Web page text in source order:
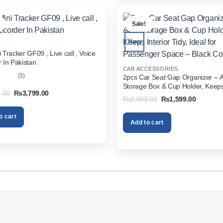
Tracker GF09 , Live call , Voice
In Pakistan
(3)
Original
was:
₨5,999.00.
₨3,799.00Current
cart
Sale!
New
CAR ACCESSORIES
2pcs Car Seat Gap Organizer –
Storage Box & Cup Holder, Keeps
Tidy, Ideal for Passenger Space –
Color
₨2,999.00 Original
price
was:
₨2,999.00.
₨1,599.00Current
Add to cart